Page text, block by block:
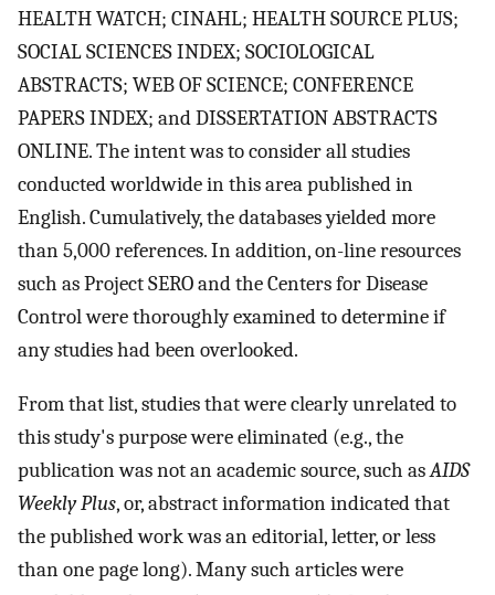
HEALTH WATCH; CINAHL; HEALTH SOURCE PLUS;
SOCIAL SCIENCES INDEX; SOCIOLOGICAL
ABSTRACTS; WEB OF SCIENCE; CONFERENCE
PAPERS INDEX; and DISSERTATION ABSTRACTS
ONLINE. The intent was to consider all studies
conducted worldwide in this area published in
English. Cumulatively, the databases yielded more
than 5,000 references. In addition, on-line resources
such as Project SERO and the Centers for Disease
Control were thoroughly examined to determine if
any studies had been overlooked.
From that list, studies that were clearly unrelated to
this study's purpose were eliminated (e.g., the
publication was not an academic source, such asAIDS
Weekly Plus, or, abstract information indicated that
the published work was an editorial, letter, or less
than one page long). Many such articles were